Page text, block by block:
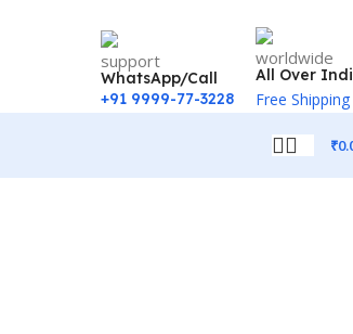
WhatsApp/Call
+91 9999-77-3228
All Over
Free Shipping
₹